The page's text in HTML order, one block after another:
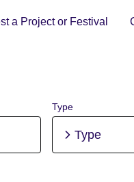
a Project or Festival
Type
Type